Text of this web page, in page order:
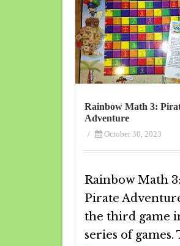
Rainbow Math 3:
Adventure
/ October 30, 2023
Rainbow Math 3:
Pirate
the third game
series of games.